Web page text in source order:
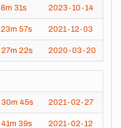
8m 31s 2023-10-14
23m 57s 2021-12-03
27m 22s 2020-03-20
30m 45s 2021-02-27
41m 39s 2021-02-12